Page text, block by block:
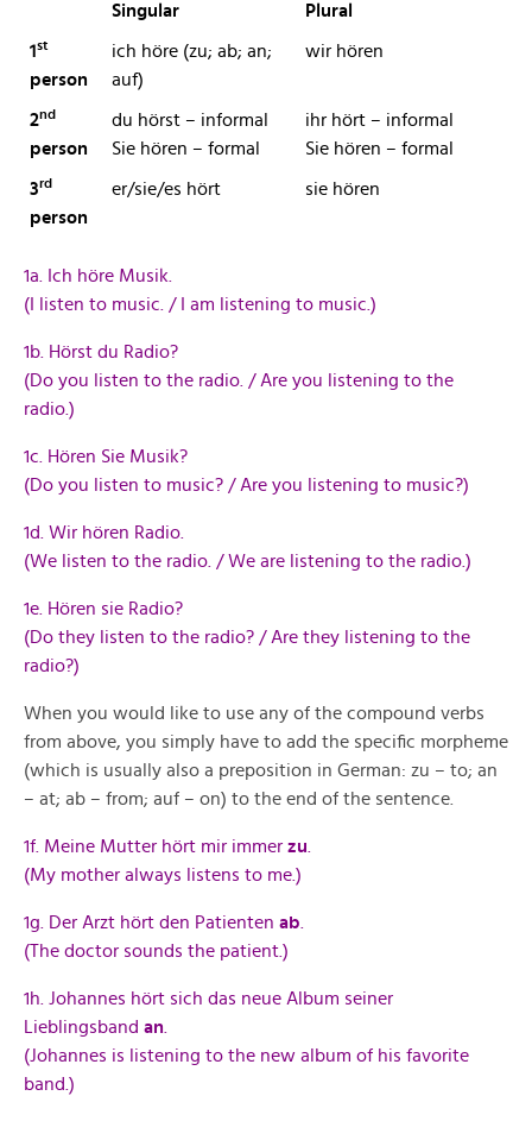
Singular Plural
1st
person
ich höre (zu; ab; an;
auf)
wir hören
2nd
person
du hörst – informal
Sie hören – formal
ihr hört – informal
Sie hören – formal
3rd
person
er/sie/es hört sie hören
1a. Ich höre Musik.
(I listen to music. / I am listening to music.)
1b. Hörst du Radio?
(Do you listen to the radio. / Are you listening to the
radio.)
1c. Hören Sie Musik?
(Do you listen to music? / Are you listening to music?)
1d. Wir hören Radio.
(We listen to the radio. / We are listening to the radio.)
1e. Hören sie Radio?
(Do they listen to the radio? / Are they listening to the
radio?)
When you would like to use any of the compound verbs
from above, you simply have to add the specific morpheme
(which is usually also a preposition in German: zu – to; an
– at; ab – from; auf – on) to the end of the sentence.
1f. Meine Mutter hört mir immer zu
(My mother always listens to me.)
1g. Der Arzt hört den Patienten ab
(The doctor sounds the patient.)
1h. Johannes hört sich das neue Album seiner
Lieblingsband an
(Johannes is listening to the new album of his favorite
band.)